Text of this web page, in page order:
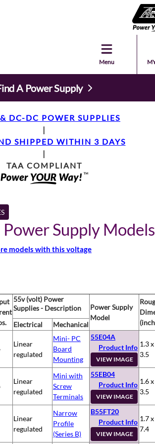
Menu
A Power Supply
DC-DC POWER SUPPLIES
|
SHIPPED WITHIN 3 DAYS
|
TAA COMPLIANT
Supply Models
models with this voltage
55v (volt) Power
Supplies - Description
Power Supply
Model
Electrical Mechanical
Linear
regulated
Mini- PC
Board
Mounting
55E04A
Product Info
VIEW IMAGE
1.3
3.5
Linear
regulated
Mini with
Screw
Terminals
55EB04
Product Info
VIEW IMAGE
1.6
3.5
Linear
regulated
Narrow
Profile
(Series B)
B55FT20
Product Info
VIEW IMAGE
1.7
7.4